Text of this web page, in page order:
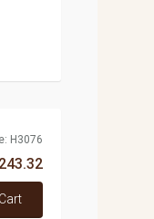
H3076